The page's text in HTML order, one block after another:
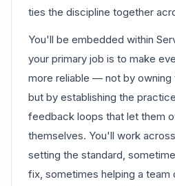
ties the discipline together
You'll be embedded within
your primary job is to make
more reliable — not by owning
but by establishing the
feedback loops that let them
themselves. You'll work
setting the standard,
fix, sometimes helping a team